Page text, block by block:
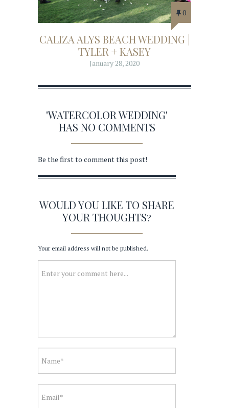
0
CALIZA ALYS BEACH WEDDING |
TYLER + KASEY
January 28, 2020
'WATERCOLOR WEDDING'
HAS NO COMMENTS
Be the first to comment this post!
WOULD YOU LIKE TO SHARE
YOUR THOUGHTS?
Your email address will not be published.